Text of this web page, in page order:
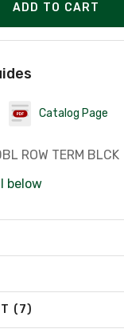
ADD TO CART
Catalog Page
ROW TERM BLCK
below
(7)